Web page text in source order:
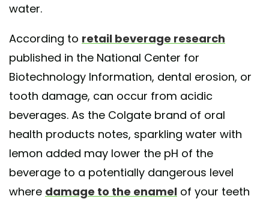
water.
According to retail beverage research
published in the National Center for
Biotechnology Information, dental erosion, or
tooth damage, can occur from acidic
beverages. As the Colgate brand of oral
health products notes, sparkling water with
lemon added may lower the pH of the
beverage to a potentially dangerous level
where damage to the enamel of your teeth